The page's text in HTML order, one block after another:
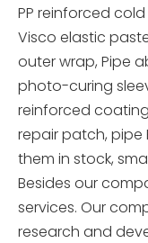
PP reinforced
Visco elastic
outer wrap, Pipe
photo-curing
reinforced coating
repair patch, pipe
them in stock,
Besides our
services. Our
research and